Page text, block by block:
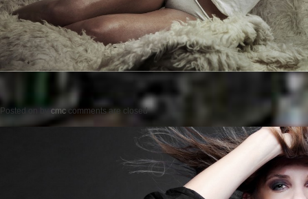
Posted on by cmc comments are closed